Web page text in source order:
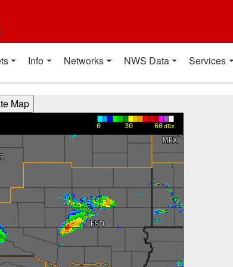
Info Networks NWS Data Services